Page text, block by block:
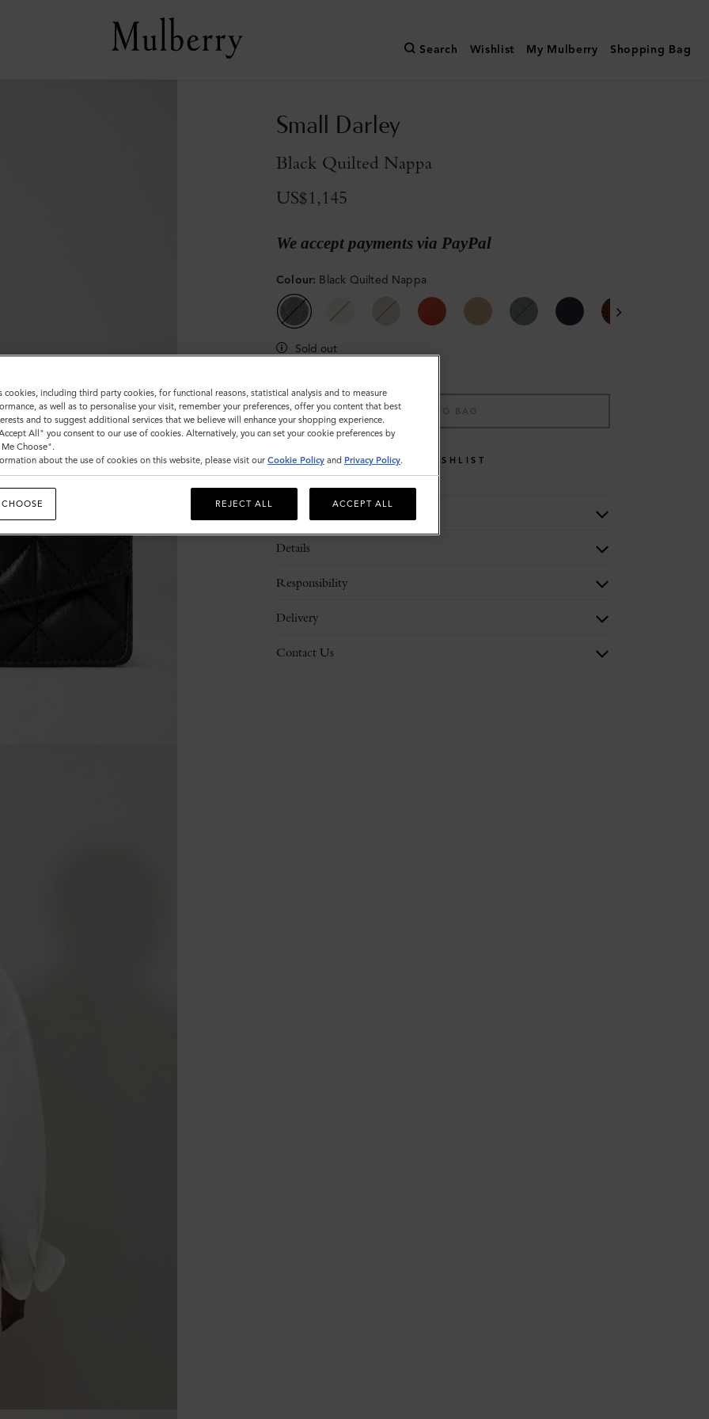
Search Wishlist My Mulberry Shopping Bag
Small Darley
Black Quilted Nappa
US$1,145
We accept payments via PayPal
Colour: Black Quilted Nappa
Sold out
ADD TO BAG
WISHLIST
Details
Responsibility
Delivery
Contact Us
cookies, including third party cookies, for functional reasons, statistical analysis and to measure
as well as to personalise your visit, remember your preferences, offer you content that best
and to suggest additional services that we believe will enhance your shopping experience.
All" you consent to our use of cookies. Alternatively, you can set your cookie preferences by
Choose".
about the use of cookies on this website, please visit our Cookie Policy and Privacy Policy.
REJECT ALL ACCEPT ALL